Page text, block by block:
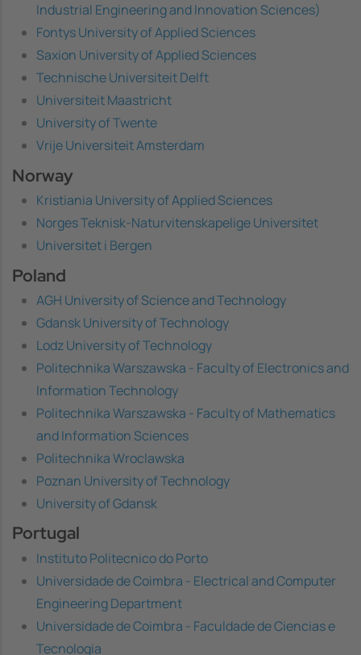
Industrial Engineering and Innovation Sciences)
Fontys University of Applied Sciences
Saxion University of Applied Sciences
Technische Universiteit Delft
Universiteit Maastricht
University of Twente
Vrije Universiteit Amsterdam
Norway
Kristiania University of Applied Sciences
Norges Teknisk-Naturvitenskapelige Universitet
Universitet i Bergen
Poland
AGH University of Science and Technology
Gdansk University of Technology
Lodz University of Technology
Politechnika Warszawska - Faculty of Electronics and
Information Technology
Politechnika Warszawska - Faculty of Mathematics
and Information Sciences
Politechnika Wroclawska
Poznan University of Technology
University of Gdansk
Portugal
Instituto Politecnico do Porto
Universidade de Coimbra - Electrical and Computer
Engineering Department
Universidade de Coimbra - Faculdade de Ciencias e
Tecnologia